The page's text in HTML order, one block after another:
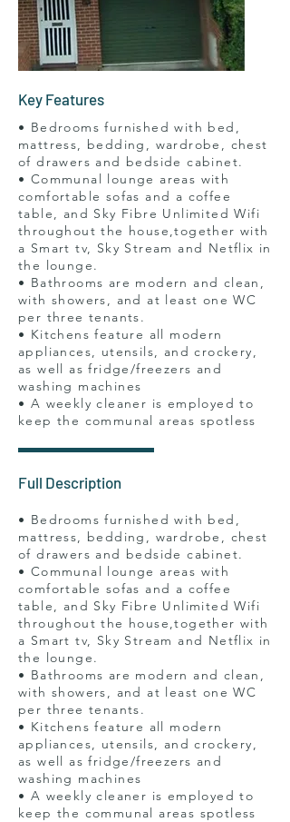
Key Features
• Bedrooms furnished with bed,
mattress, bedding, wardrobe, chest
of drawers and bedside cabinet.
• Communal lounge areas with
comfortable sofas and a coffee
table, and Sky Fibre Unlimited Wifi
throughout the house,together with
a Smart tv, Sky Stream and Netflix in
the lounge.
• Bathrooms are modern and clean,
with showers, and at least one WC
per three tenants.
• Kitchens feature all modern
appliances, utensils, and crockery,
as well as fridge/freezers and
washing machines
• A weekly cleaner is employed to
keep the communal areas spotless
Full Description
• Bedrooms furnished with bed,
mattress, bedding, wardrobe, chest
of drawers and bedside cabinet.
• Communal lounge areas with
comfortable sofas and a coffee
table, and Sky Fibre Unlimited Wifi
throughout the house,together with
a Smart tv, Sky Stream and Netflix in
the lounge.
• Bathrooms are modern and clean,
with showers, and at least one WC
per three tenants.
• Kitchens feature all modern
appliances, utensils, and crockery,
as well as fridge/freezers and
washing machines
• A weekly cleaner is employed to
keep the communal areas spotless